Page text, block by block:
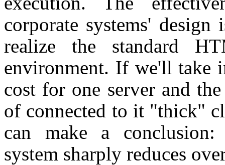
corporate systems'
realize the standard
environment. If we'll take
cost for one server and
of connected to it "thick"
can make a conclusion:
system sharply reduces